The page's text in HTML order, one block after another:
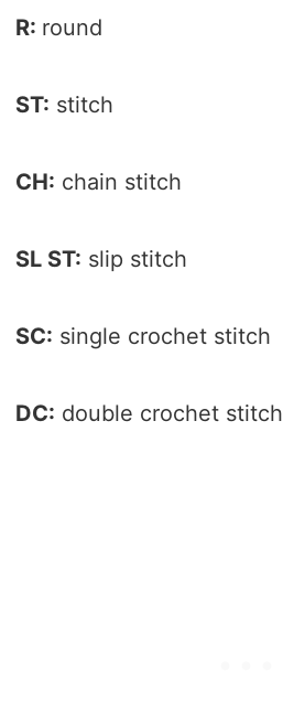
R: round
ST: stitch
CH: chain stitch
SL ST: slip stitch
SC: single crochet stitch
DC: double crochet stitch